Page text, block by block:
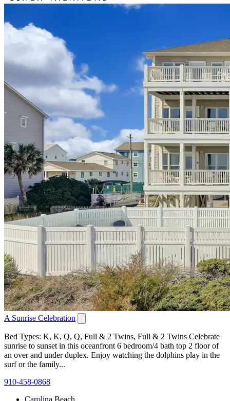
A Sunrise Celebration
Bed Types: K, K, Q, Q, Full & 2 Twins, Full & 2 Twins Celebrate
sunrise to sunset in this oceanfront 6 bedroom/4 bath top 2 floor of
an over and under duplex. Enjoy watching the dolphins play in the
surf or the family...
910-458-0868
Carolina Beach